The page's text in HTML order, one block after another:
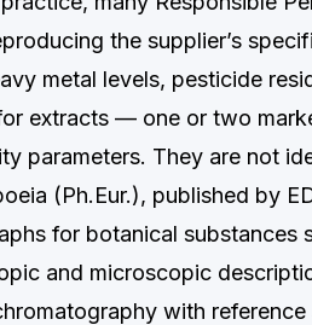
the supplier’s
metal levels, pesticide
extracts — one or two
parameters. They are not
(Ph.Eur.), published by
for botanical
and microscopic
with